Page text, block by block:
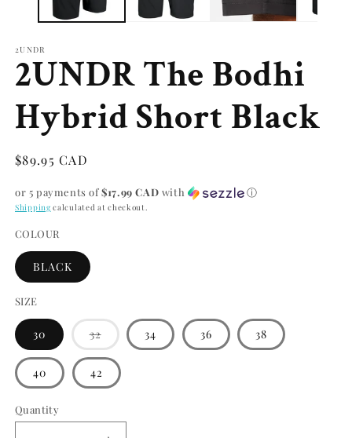
2UNDR
2UNDR The Bodhi
Hybrid Short Black
Regular
$89.95 CAD
or 5 payments of$17.99 CAD with ⓘ
Shipping calculated at checkout.
COLOUR
BLACK
SIZE
30 32Variant
sold
out
or
unavailable
34 36 38
40 42
Quantity
Quantity